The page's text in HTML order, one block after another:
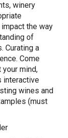
winery
the way
of
Curating a
Come
mind,
interactive
wines and
(must